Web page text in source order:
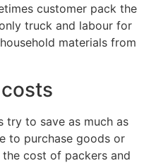
customer pack the
truck and labour for
materials from
try to save as much as
to purchase goods or
cost of packers and